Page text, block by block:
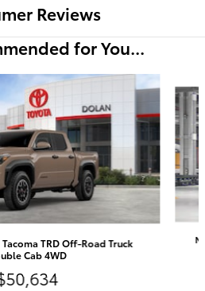
Reviews
for You...
TRD Off-Road Truck
Cab 4WD